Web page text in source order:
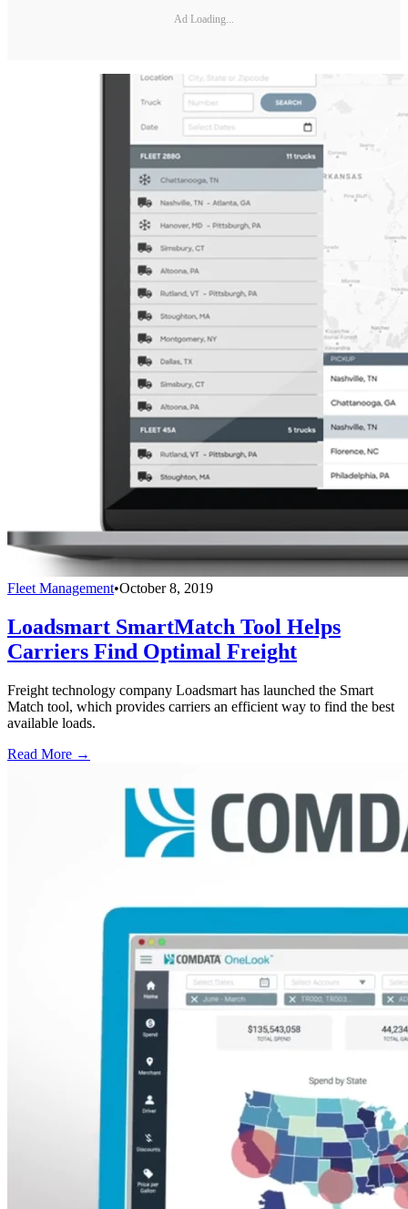
Ad Loading...
Fleet Management•October 8, 2019
Loadsmart SmartMatch Tool Helps
Carriers Find Optimal Freight
Freight technology company Loadsmart has launched the Smart
Match tool, which provides carriers an efficient way to find the best
available loads.
Read More →